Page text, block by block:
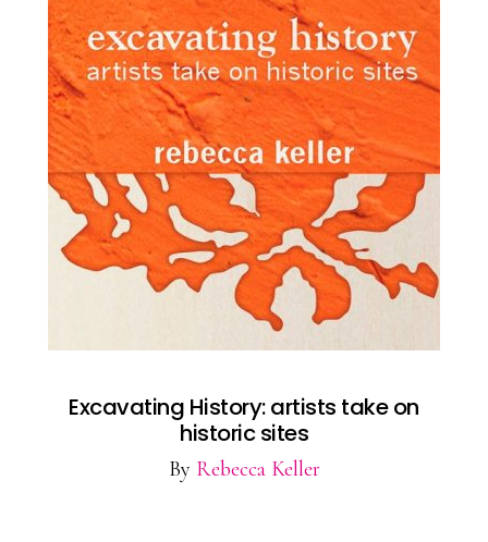
Excavating History: artists take on
historic sites
By Rebecca Keller